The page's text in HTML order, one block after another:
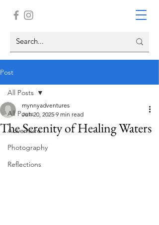
Post
All Posts
Adventure
Photography
Reflections
All Posts
The Serenity of Healing Waters
mynnyadventures
Jun 20, 2025 9 min read